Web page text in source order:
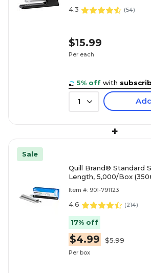
4.3 (54)
$15.99
Per each
5% off with
1
+
Sale
Quill Brand® Standard
Length, 5,000/Box
Item #: 901-791123
4.6 (214)
17% off
$4.99 $5.99
Per box